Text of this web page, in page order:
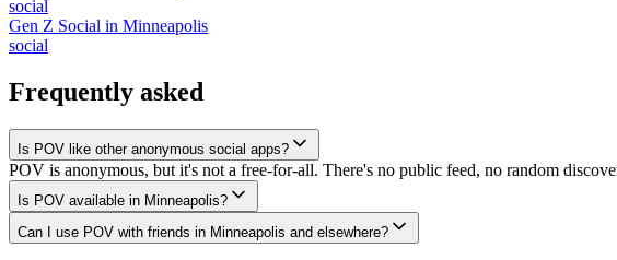
social
Gen Z Social in Minneapolis
social
Frequently asked
Is POV like other anonymous social apps?
POV is anonymous, but it's not a free-for-all. There's no public feed, no random
Is POV available in Minneapolis?
Can I use POV with friends in Minneapolis and elsewhere?